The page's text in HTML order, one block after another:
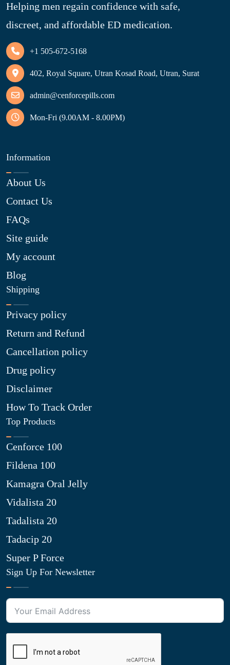
Helping men regain confidence with safe,
discreet, and affordable ED medication.
+1 505-672-5168
402, Royal Square, Utran Kosad Road, Utran, Surat
admin@cenforcepills.com
Mon-Fri (9.00AM - 8.00PM)
Information
About Us
Contact Us
FAQs
Site guide
My account
Blog
Shipping
Privacy policy
Return and Refund
Cancellation policy
Drug policy
Disclaimer
How To Track Order
Top Products
Cenforce 100
Fildena 100
Kamagra Oral Jelly
Vidalista 20
Tadalista 20
Tadacip 20
Super P Force
Sign Up For Newsletter